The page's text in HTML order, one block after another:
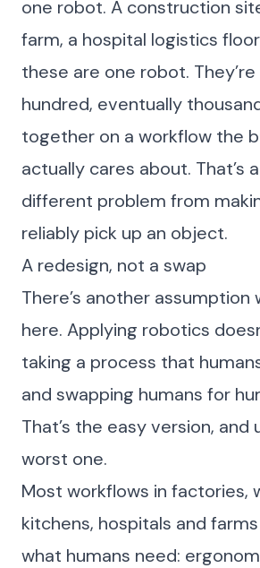
one robot. A construction
farm, a hospital logistics
these are one robot.
hundred, eventually
together on a workflow the
actually cares about. That’s
different problem from
reliably pick up an object.
A redesign, not a swap
There’s another assumption
here. Applying robotics
taking a process that
and swapping humans for
That’s the easy version, and
worst one.
Most workflows in factories,
kitchens, hospitals and
what humans need: